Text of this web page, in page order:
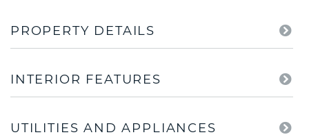
PROPERTY DETAILS
INTERIOR FEATURES
UTILITIES AND APPLIANCES